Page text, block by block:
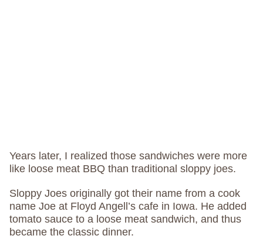
Years later, I realized those sandwiches were more
like loose meat BBQ than traditional sloppy joes.
Sloppy Joes originally got their name from a cook
name Joe at Floyd Angell’s cafe in Iowa. He added
tomato sauce to a loose meat sandwich, and thus
became the classic dinner.